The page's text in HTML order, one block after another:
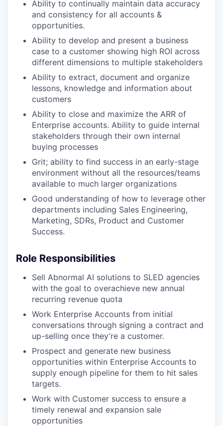
Ability to continually maintain data accuracy
and consistency for all accounts &
opportunities.
Ability to develop and present a business
case to a customer showing high ROI across
different dimensions to multiple stakeholders
Ability to extract, document and organize
lessons, knowledge and information about
customers
Ability to close and maximize the ARR of
Enterprise accounts. Ability to guide internal
stakeholders through their own internal
buying processes
Grit; ability to find success in an early-stage
environment without all the resources/teams
available to much larger organizations
Good understanding of how to leverage other
departments including Sales Engineering,
Marketing, SDRs, Product and Customer
Success.
Role Responsibilities
Sell Abnormal AI solutions to SLED agencies
with the goal to overachieve new annual
recurring revenue quota
Work Enterprise Accounts from initial
conversations through signing a contract and
up-selling once they’re a customer.
Prospect and generate new business
opportunities within Enterprise Accounts to
supply enough pipeline for them to hit sales
targets.
Work with Customer success to ensure a
timely renewal and expansion sale
opportunities